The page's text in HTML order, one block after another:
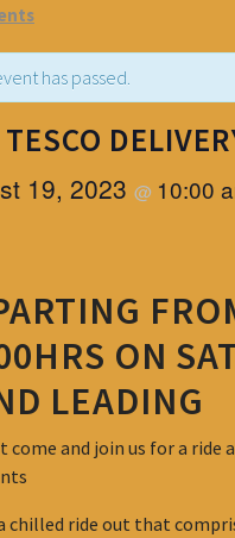
has passed.
19, 2023 @ 10:00
ON
LEADING
come and join us for a ride
chilled ride out that